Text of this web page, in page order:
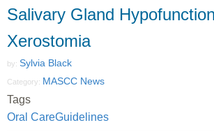
Salivary Gland
Xerostomia
by: Sylvia Black
Category: MASCC News
Tags
Oral CareGuidelines